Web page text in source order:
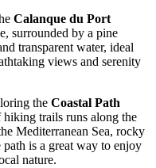
Calanque du Port
surrounded by a pine
transparent water, ideal
views and serenity
the Coastal Path
trails runs along the
Mediterranean Sea, rocky
is a great way to enjoy
nature.